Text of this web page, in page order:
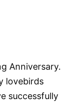
Anniversary.
lovebirds
successfully